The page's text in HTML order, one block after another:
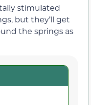
stimulated
but they’ll get
the springs as